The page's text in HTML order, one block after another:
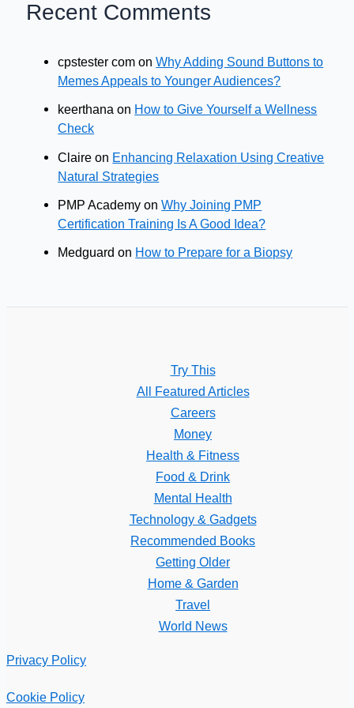
Recent Comments
cpstester com onWhy Adding Sound Buttons to
Memes Appeals to Younger Audiences?
keerthana on How to Give Yourself a Wellness
Check
Claire on Enhancing Relaxation Using Creative
Natural Strategies
PMP Academy onWhy Joining PMP
Certification Training Is A Good Idea?
Medguard on How to Prepare for a Biopsy
Try This
All Featured Articles
Careers
Money
Health & Fitness
Food & Drink
Mental Health
Technology & Gadgets
Recommended Books
Getting Older
Home & Garden
Travel
World News
Privacy Policy
Cookie Policy